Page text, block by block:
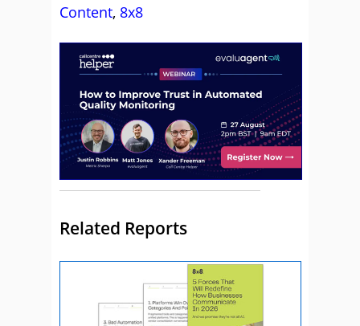
Content, 8x8
Related Reports